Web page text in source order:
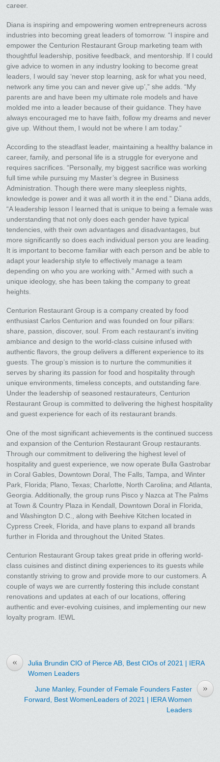
career.
Diana is inspiring and empowering women entrepreneurs across
industries into becoming great leaders of tomorrow. “I inspire and
empower the Centurion Restaurant Group marketing team with
thoughtful leadership, positive feedback, and mentorship. If I could
give advice to women in any industry looking to become great
leaders, I would say ‘never stop learning, ask for what you need,
network any time you can and never give up’,” she adds. “My
parents are and have been my ultimate role models and have
molded me into a leader because of their guidance. They have
always encouraged me to have faith, follow my dreams and never
give up. Without them, I would not be where I am today.”
According to the steadfast leader, maintaining a healthy balance in
career, family, and personal life is a struggle for everyone and
requires sacrifices. “Personally, my biggest sacrifice was working
full time while pursuing my Master’s degree in Business
Administration. Though there were many sleepless nights,
knowledge is power and it was all worth it in the end.” Diana adds,
“A leadership lesson I learned that is unique to being a female was
understanding that not only does each gender have typical
tendencies, with their own advantages and disadvantages, but
more significantly so does each individual person you are leading.
It is important to become familiar with each person and be able to
adapt your leadership style to effectively manage a team
depending on who you are working with.” Armed with such a
unique ideology, she has been taking the company to great
heights.
Centurion Restaurant Group is a company created by food
enthusiast Carlos Centurion and was founded on four pillars:
share, passion, discover, soul. From each restaurant’s inviting
ambiance and design to the world-class cuisine infused with
authentic flavors, the group delivers a different experience to its
guests. The group’s mission is to nurture the communities it
serves by sharing its passion for food and hospitality through
unique environments, timeless concepts, and outstanding fare.
Under the leadership of seasoned restaurateurs, Centurion
Restaurant Group is committed to delivering the highest hospitality
and guest experience for each of its restaurant brands.
One of the most significant achievements is the continued success
and expansion of the Centurion Restaurant Group restaurants.
Through our commitment to delivering the highest level of
hospitality and guest experience, we now operate Bulla Gastrobar
in Coral Gables, Downtown Doral, The Falls, Tampa, and Winter
Park, Florida; Plano, Texas; Charlotte, North Carolina; and Atlanta,
Georgia. Additionally, the group runs Pisco y Nazca at The Palms
at Town & Country Plaza in Kendall, Downtown Doral in Florida,
and Washington D.C., along with Beehive Kitchen located in
Cypress Creek, Florida, and have plans to expand all brands
further in Florida and throughout the United States.
Centurion Restaurant Group takes great pride in offering world-
class cuisines and distinct dining experiences to its guests while
constantly striving to grow and provide more to our customers. A
couple of ways we are currently fostering this include constant
renovations and updates at each of our locations, offering
authentic and ever-evolving cuisines, and implementing our new
loyalty program. IEWL
«
Julia Brundin CIO of Pierce AB, Best CIOs of 2021 | IERA
Women Leaders
»
June Manley, Founder of Female Founders Faster
Forward, Best WomenLeaders of 2021 | IERA Women
Leaders